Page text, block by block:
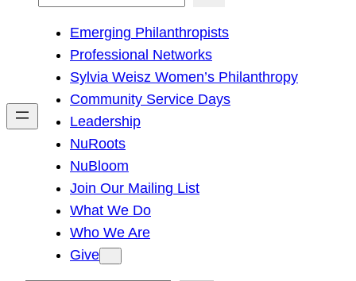
h
Emerging Philanthropists
Professional Networks
Sylvia Weisz Women’s Philanthropy
Community Service Days
Leadership
NuRoots
NuBloom
Join Our Mailing List
What We Do
Who We Are
Give